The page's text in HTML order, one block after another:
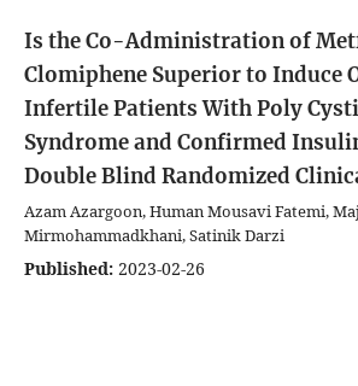
Is the Co-Administration of
Clomiphene Superior to Induce
Infertile Patients With Poly
Syndrome and Confirmed
Double Blind Randomized
Azam Azargoon, Human Mousavi Fatemi,
Mirmohammadkhani, Satinik Darzi
Published: 2023-02-26